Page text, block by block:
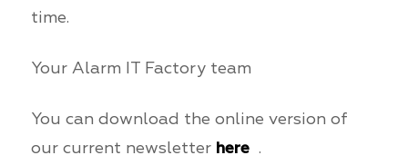
time.
Your Alarm IT Factory team
You can download the online version of
our current newsletter here .